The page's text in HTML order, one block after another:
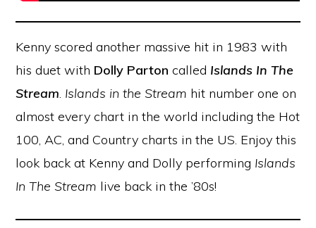
Kenny scored another massive hit in 1983 with
his duet with Dolly Parton called Islands In The
Stream. Islands in the Stream hit number one on
almost every chart in the world including the Hot
100, AC, and Country charts in the US. Enjoy this
look back at Kenny and Dolly performing Islands
In The Stream live back in the ’80s!